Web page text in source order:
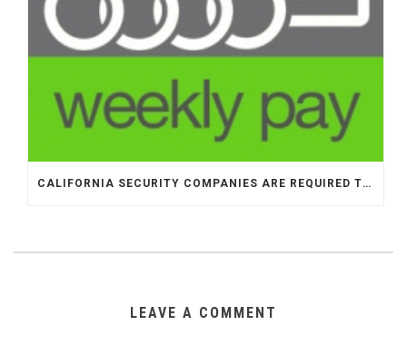
CALIFORNIA SECURITY COMPANIES ARE REQUIRED TO PAY OFFICERS WEEKLY
LEAVE A COMMENT